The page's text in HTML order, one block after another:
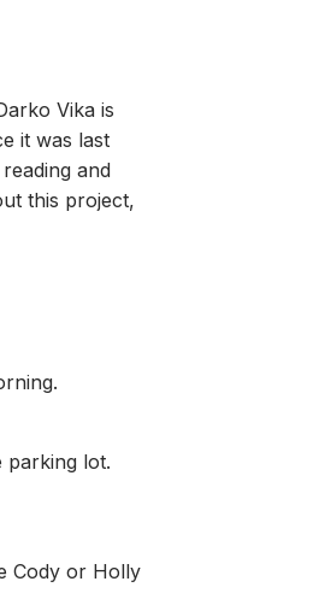
Vika is
it was last
and
this project,
parking lot.
Cody or Holly